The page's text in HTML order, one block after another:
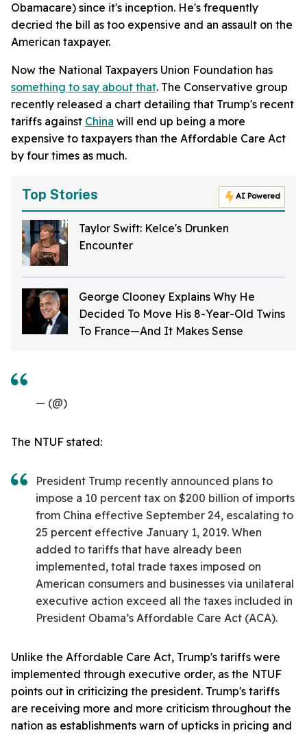
Obamacare) since it's inception. He's frequently
decried the bill as too expensive and an assault on the
American taxpayer.
Now the National Taxpayers Union Foundation has
something to say about that. The Conservative group
recently released a chart detailing that Trump's recent
tariffs against China will end up being a more
expensive to taxpayers than the Affordable Care Act
by four times as much.
Top Stories AI Powered
Taylor Swift: Kelce's Drunken
Encounter
George Clooney Explains Why He
Decided To Move His 8-Year-Old Twins
To France—And It Makes Sense
— (@)
The NTUF stated:
President Trump recently announced plans to
impose a 10 percent tax on $200 billion of imports
from China effective September 24, escalating to
25 percent effective January 1, 2019. When
added to tariffs that have already been
implemented, total trade taxes imposed on
American consumers and businesses via unilateral
executive action exceed all the taxes included in
President Obama’s Affordable Care Act (ACA).
Unlike the Affordable Care Act, Trump's tariffs were
implemented through executive order, as the NTUF
points out in criticizing the president. Trump's tariffs
are receiving more and more criticism throughout the
nation as establishments warn of upticks in pricing and